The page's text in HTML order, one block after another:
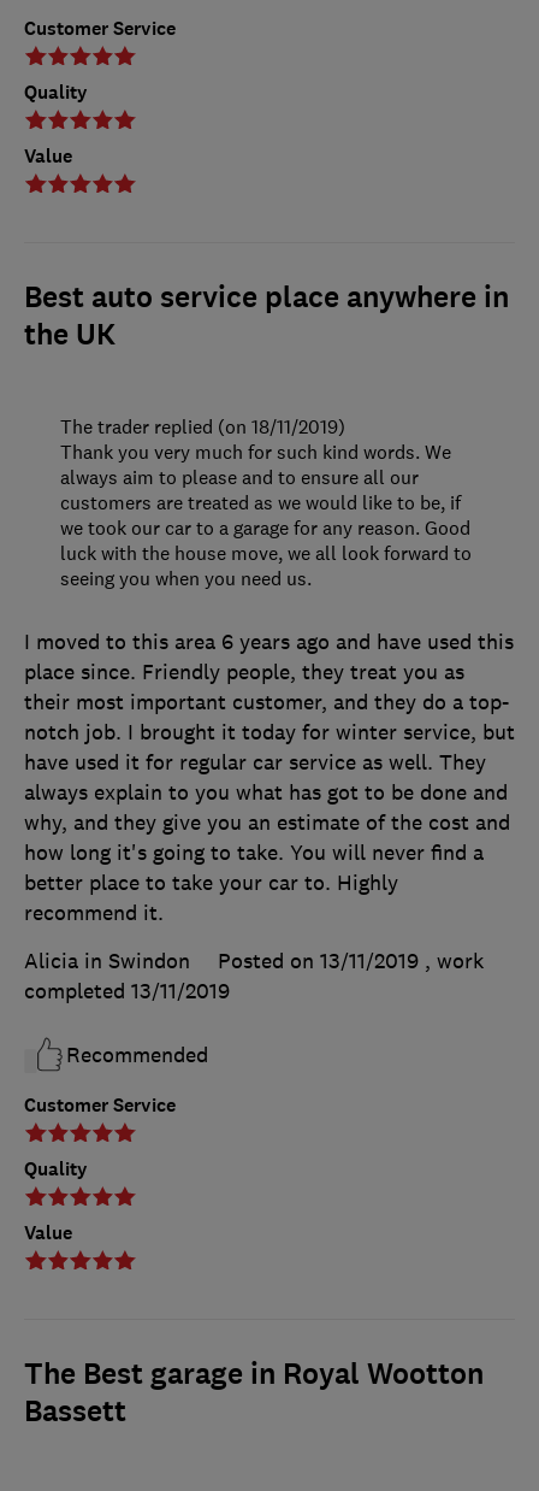
Customer Service
Quality
Value
Best auto service place anywhere in
the UK
Customer Service
Quality
Value
I moved to this area 6 years ago and have used this
place since. Friendly people, they treat you as
their most important customer, and they do a top-
notch job. I brought it today for winter service, but
have used it for regular car service as well. They
always explain to you what has got to be done and
why, and they give you an estimate of the cost and
how long it's going to take. You will never find a
better place to take your car to. Highly
recommend it.
Alicia in Swindon
Posted on 13/11/2019 , work
completed 13/11/2019
Recommended
The trader replied (on 18/11/2019)
Thank you very much for such kind words. We
always aim to please and to ensure all our
customers are treated as we would like to be, if
we took our car to a garage for any reason. Good
luck with the house move, we all look forward to
seeing you when you need us.
The Best garage in Royal Wootton
Bassett